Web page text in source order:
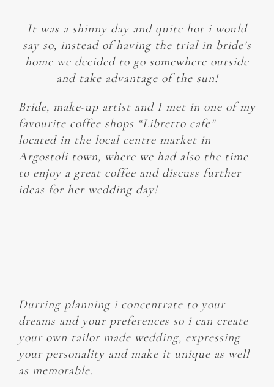
It was a shinny day and quite hot i would
say so, instead of having the trial in bride’s
home we decided to go somewhere outside
and take advantage of the sun!
Bride, make-up artist and I met in one of my
favourite coffee shops “Libretto cafe”
located in the local centre market in
Argostoli town, where we had also the time
to enjoy a great coffee and discuss further
ideas for her wedding day!
Durring planning i concentrate to your
dreams and your preferences so i can create
your own tailor made wedding, expressing
your personality and make it unique as well
as memorable.